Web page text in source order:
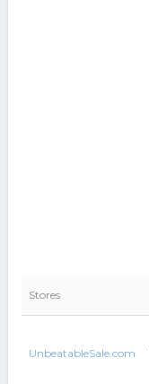
Stores
UnbeatableSale.com